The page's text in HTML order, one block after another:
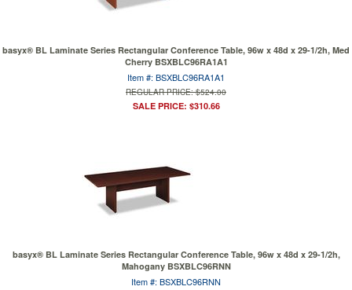
basyx® BL Laminate Series Rectangular Conference Table, 96w x 48d x 29-1/2h, Med
Cherry BSXBLC96RA1A1
Item #: BSXBLC96RA1A1
REGULAR PRICE: $524.00
SALE PRICE: $310.66
basyx® BL Laminate Series Rectangular Conference Table, 96w x 48d x 29-1/2h,
Mahogany BSXBLC96RNN
Item #: BSXBLC96RNN